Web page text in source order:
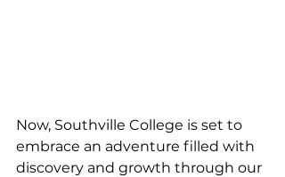
Now, Southville College is set to
embrace an adventure filled with
discovery and growth through our